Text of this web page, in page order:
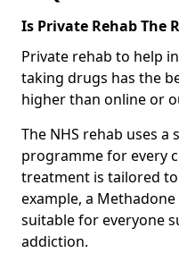
Is Private Rehab The
Private rehab to help
taking drugs has the
higher than online or
The NHS rehab uses
programme for every
treatment is tailored
example, a
suitable for everyone
addiction.